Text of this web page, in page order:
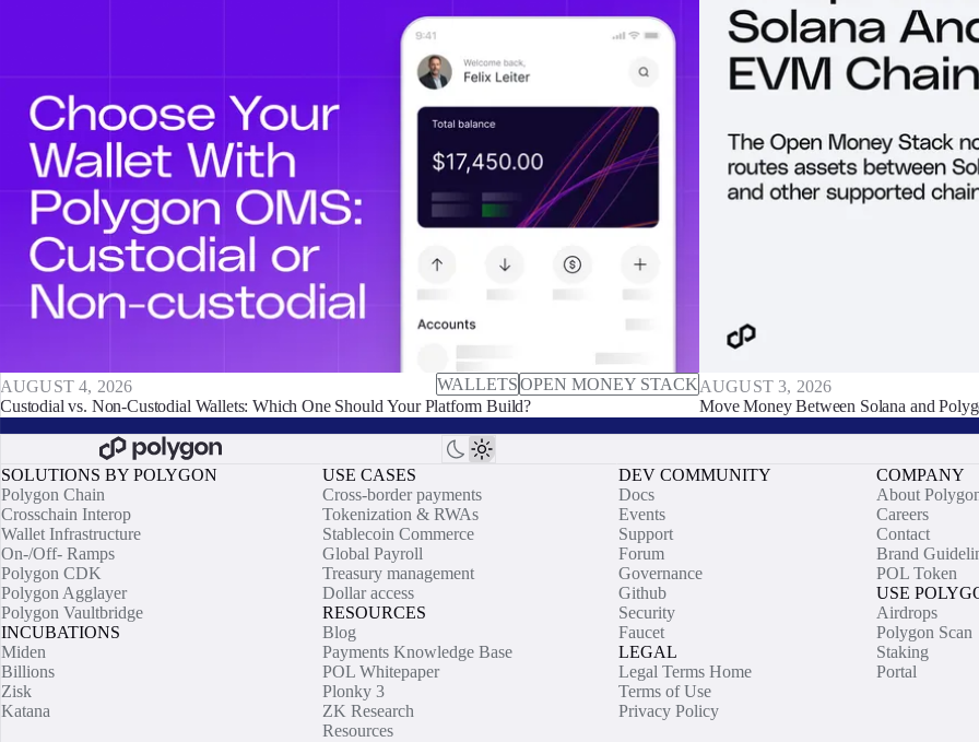
AUGUST 4, 2026 WALLETSOPEN MONEY STACK
Custodial vs. Non-Custodial Wallets: Which One Should Your Platform Build?
AUGUST 3, 2026
Move Money Between Solana and
SOLUTIONS BY POLYGON
Polygon Chain
Crosschain Interop
Wallet Infrastructure
On-/Off- Ramps
Polygon CDK
Polygon Agglayer
Polygon Vaultbridge
INCUBATIONS
Miden
Billions
Zisk
Katana
USE CASES
Cross-border payments
Tokenization & RWAs
Stablecoin Commerce
Global Payroll
Treasury management
Dollar access
RESOURCES
Blog
Payments Knowledge Base
POL Whitepaper
Plonky 3
ZK Research
Resources
DEV COMMUNITY
Docs
Events
Support
Forum
Governance
Github
Security
Faucet
LEGAL
Legal Terms Home
Terms of Use
Privacy Policy
COMPANY
About
Careers
Contact
Brand
POL Token
USE
Airdrops
Polygon Scan
Staking
Portal